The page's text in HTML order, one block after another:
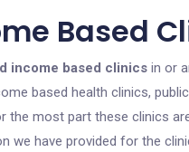
Based
income based clinics in or
based health clinics,
the most part these clinics
we have provided for the